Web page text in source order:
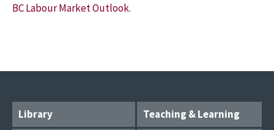
BC Labour Market Outlook.
Library
Teaching & Learning